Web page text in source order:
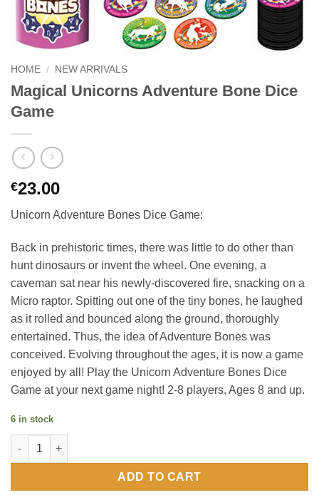
HOME / NEW ARRIVALS
Magical Unicorns Adventure Bone Dice
Game
€23.00
Unicorn Adventure Bones Dice Game:
Back in prehistoric times, there was little to do other than
hunt dinosaurs or invent the wheel. One evening, a
caveman sat near his newly-discovered fire, snacking on a
Micro raptor. Spitting out one of the tiny bones, he laughed
as it rolled and bounced along the ground, thoroughly
entertained. Thus, the idea of Adventure Bones was
conceived. Evolving throughout the ages, it is now a game
enjoyed by all! Play the Unicorn Adventure Bones Dice
Game at your next game night! 2-8 players, Ages 8 and up.
6 in stock
Magical Unicorns Adventure Bone Dice Game quantity
ADD TO CART